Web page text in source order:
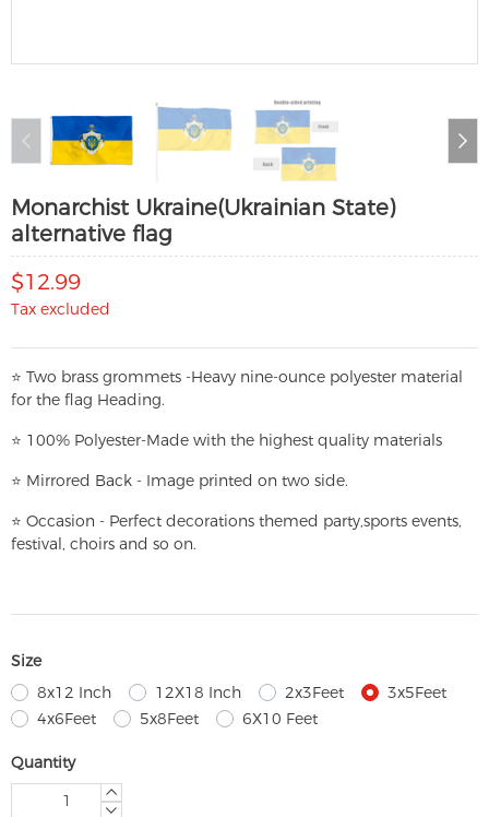
Monarchist Ukraine(Ukrainian State)
alternative flag
$12.99
Tax excluded
⭐ Two brass grommets -Heavy nine-ounce polyester material
for the flag Heading.
⭐ 100% Polyester-Made with the highest quality materials
⭐ Mirrored Back - Image printed on two side.
⭐ Occasion - Perfect decorations themed party,sports events,
festival, choirs and so on.
Size
8x12 Inch
12X18 Inch 2x3Feet
3x5Feet
4x6Feet
5x8Feet 6X10 Feet
Quantity